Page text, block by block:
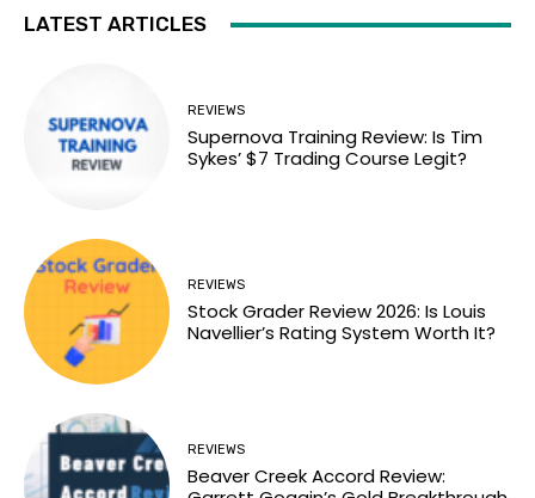
LATEST ARTICLES
REVIEWS
Supernova Training Review: Is Tim
Sykes’ $7 Trading Course Legit?
REVIEWS
Stock Grader Review 2026: Is Louis
Navellier’s Rating System Worth It?
REVIEWS
Beaver Creek Accord Review: